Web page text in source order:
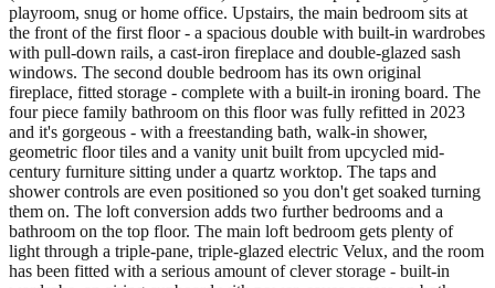
playroom, snug or home office. Upstairs, the main bedroom sits at
the front of the first floor - a spacious double with built-in wardrobes
with pull-down rails, a cast-iron fireplace and double-glazed sash
windows. The second double bedroom has its own original
fireplace, fitted storage - complete with a built-in ironing board. The
four piece family bathroom on this floor was fully refitted in 2023
and it's gorgeous - with a freestanding bath, walk-in shower,
geometric floor tiles and a vanity unit built from upcycled mid-
century furniture sitting under a quartz worktop. The taps and
shower controls are even positioned so you don't get soaked turning
them on. The loft conversion adds two further bedrooms and a
bathroom on the top floor. The main loft bedroom gets plenty of
light through a triple-pane, triple-glazed electric Velux, and the room
has been fitted with a serious amount of clever storage - built-in